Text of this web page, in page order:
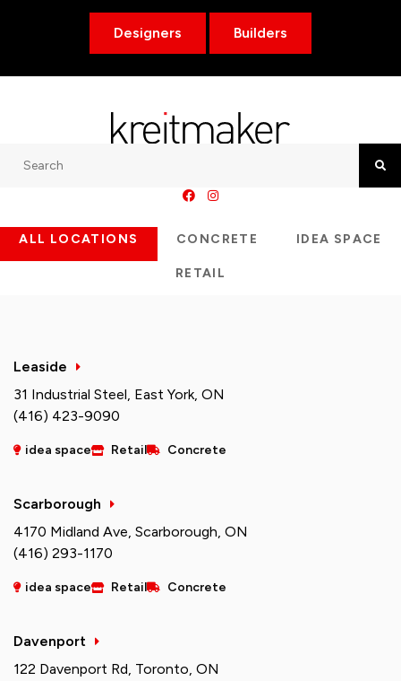
Designers Builders
ALL LOCATIONS CONCRETE IDEA SPACE
RETAIL
Leaside
31 Industrial Steel, East York, ON
(416) 423-9090
idea space Retail Concrete
Scarborough
4170 Midland Ave, Scarborough, ON
(416) 293-1170
idea space Retail Concrete
Davenport
122 Davenport Rd, Toronto, ON